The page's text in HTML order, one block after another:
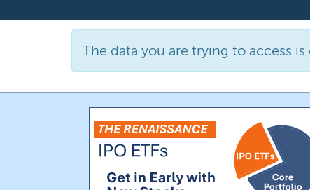
The data you are trying to access